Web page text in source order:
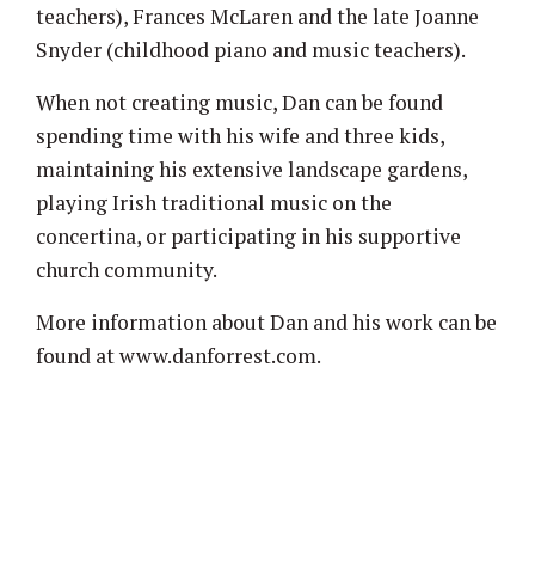
teachers), Frances McLaren and the late Joanne
Snyder (childhood piano and music teachers).
When not creating music, Dan can be found
spending time with his wife and three kids,
maintaining his extensive landscape gardens,
playing Irish traditional music on the
concertina, or participating in his supportive
church community.
More information about Dan and his work can be
found at www.danforrest.com.